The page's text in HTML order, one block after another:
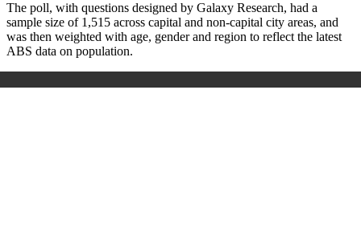
The poll, with questions designed by Galaxy Research, had a
sample size of 1,515 across capital and non-capital city areas, and
was then weighted with age, gender and region to reflect the latest
ABS data on population.